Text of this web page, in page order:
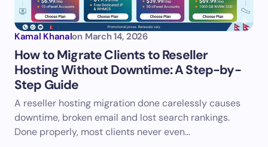
Kamal Khanalon March 14, 2026
How to Migrate Clients to Reseller
Hosting Without Downtime: A Step-by-
Step Guide
A reseller hosting migration done carelessly causes
downtime, broken email and lost search rankings.
Done properly, most clients never even…